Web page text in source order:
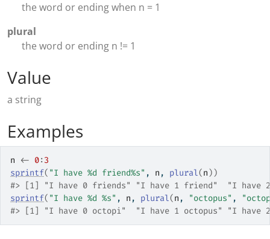
the word or ending when n = 1
plural
the word or ending n != 1
Value
a string
Examples
n <- 0:3
sprintf( "I have %d friend%s" , n , plural(n))
#> [1] "I have 0 friends" "I have 1 friend"  "I have
sprintf( "I have %d %s" , n , plural(n , "octopus" ,
#> [1] "I have 0 octopi"  "I have 1 octopus" "I